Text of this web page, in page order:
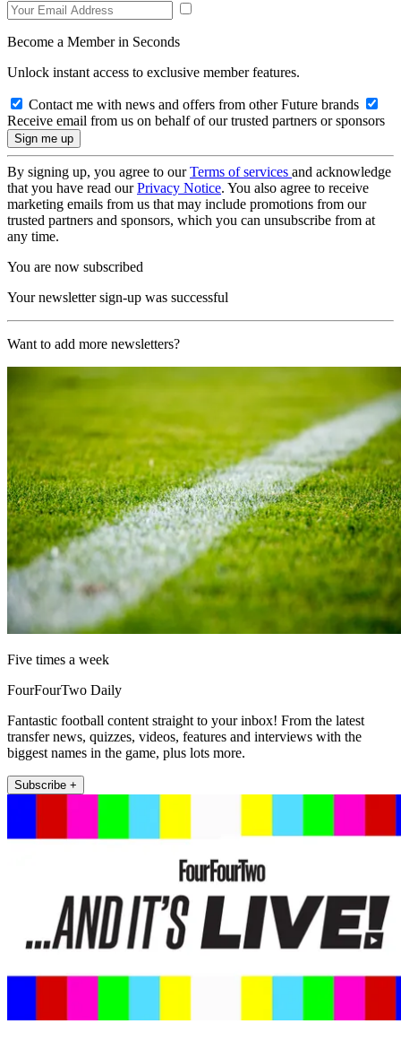
Become a Member in Seconds
Unlock instant access to exclusive member features.
Contact me with news and offers from other Future brands
Receive email from us on behalf of our trusted partners or sponsors
By signing up, you agree to ourTerms of services and acknowledge
that you have read ourPrivacy Notice. You also agree to receive
marketing emails from us that may include promotions from our
trusted partners and sponsors, which you can unsubscribe from at
any time.
You are now subscribed
Your newsletter sign-up was successful
Want to add more newsletters?
Five times a week
FourFourTwo Daily
Fantastic football content straight to your inbox! From the latest
transfer news, quizzes, videos, features and interviews with the
biggest names in the game, plus lots more.
Subscribe +